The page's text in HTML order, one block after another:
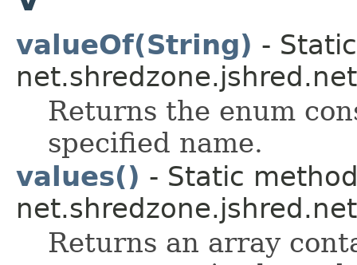
valueOf(String) -
Returns the enum
specified name.
values() - Static
Returns an array